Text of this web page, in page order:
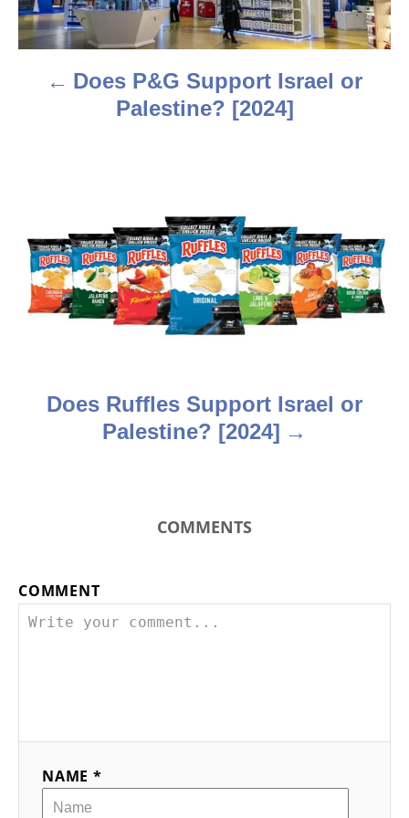
n
Does P&G Support Israel or
Palestine? [2024]
Does Ruffles Support Israel or
Palestine? [2024]
COMMENTS
COMMENT
NAME *